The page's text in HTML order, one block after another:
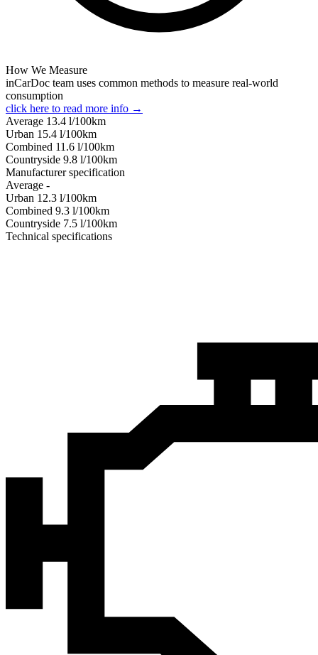
How We Measure
inCarDoc team uses common methods to measure real-world
consumption
click here to read more info →
Average 13.4 l/100km
Urban 15.4 l/100km
Combined 11.6 l/100km
Сountryside 9.8 l/100km
Manufacturer specification
Average -
Urban 12.3 l/100km
Combined 9.3 l/100km
Сountryside 7.5 l/100km
Technical specifications